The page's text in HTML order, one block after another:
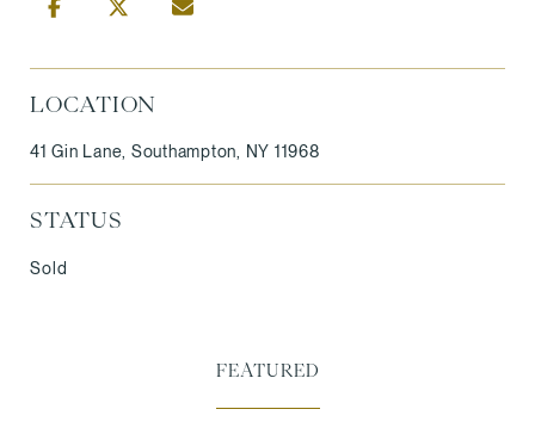
LOCATION
41 Gin Lane, Southampton, NY 11968
STATUS
Sold